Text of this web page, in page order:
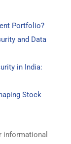
Portfolio?
and Data
in India:
Stock
informational